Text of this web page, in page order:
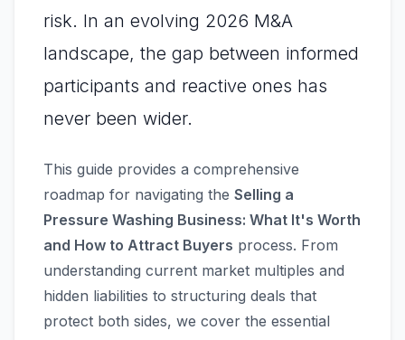
risk. In an evolving 2026 M&A
landscape, the gap between informed
participants and reactive ones has
never been wider.
This guide provides a comprehensive
roadmap for navigating the Selling a
Pressure Washing Business: What It's Worth
and How to Attract Buyers process. From
understanding current market multiples and
hidden liabilities to structuring deals that
protect both sides, we cover the essential